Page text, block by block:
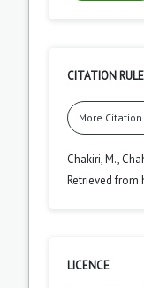
CITATION
More
Chakiri, M.,
Retrieved
LICENCE